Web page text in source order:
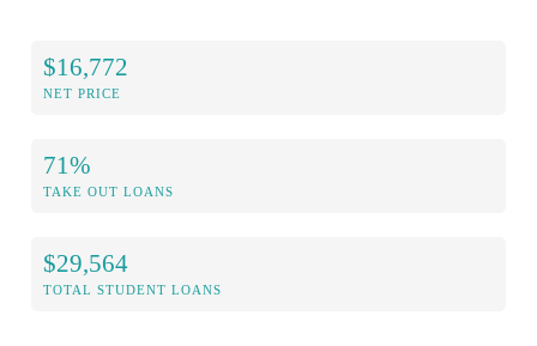
$16,772
NET PRICE
71%
TAKE OUT LOANS
$29,564
TOTAL STUDENT LOANS